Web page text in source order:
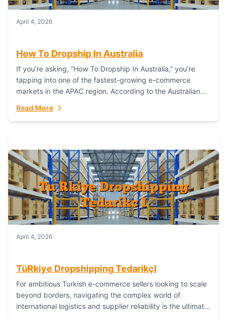
April 4, 2026
How To Dropship In Australia
If you’re asking, “How To Dropship In Australia,” you’re
tapping into one of the fastest-growing e-commerce
markets in the APAC region. According to the Australian
Read More
April 4, 2026
TüRkiye Dropshipping TedarikçI
For ambitious Turkish e-commerce sellers looking to scale
beyond borders, navigating the complex world of
international logistics and supplier reliability is the ultimate